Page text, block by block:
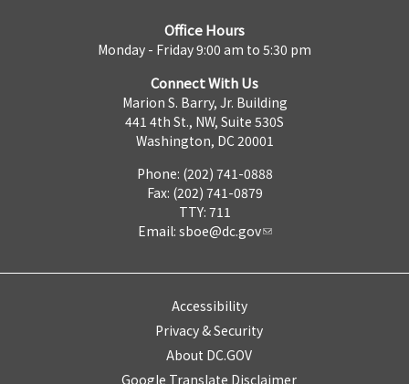
Office Hours
Monday - Friday 9:00 am to 5:30 pm
Connect With Us
Marion S. Barry, Jr. Building
441 4th St., NW, Suite 530S
Washington, DC 20001
Phone: (202) 741-0888
Fax: (202) 741-0879
TTY: 711
Email: sboe@dc.gov
Accessibility
Privacy & Security
About DC.GOV
Google Translate Disclaimer